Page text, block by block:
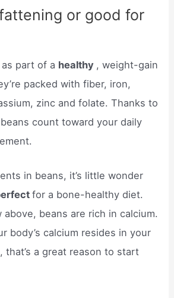
or good for
part of a healthy , weight-gain
packed with fiber, iron,
zinc and folate. Thanks to
count toward your daily
in beans, it’s little wonder
for a bone-healthy diet.
above, beans are rich in calcium.
body’s calcium resides in your
that’s a great reason to start